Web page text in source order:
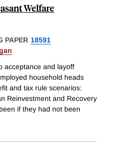
Welfare
PAPER 18591
acceptance and layoff
household heads
and tax rule scenarios:
Reinvestment and Recovery
if they had not been